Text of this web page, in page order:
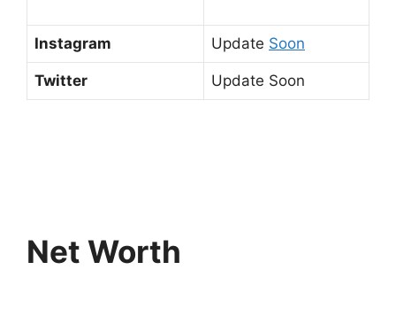
Instagram Update Soon
Twitter Update Soon
Net Worth